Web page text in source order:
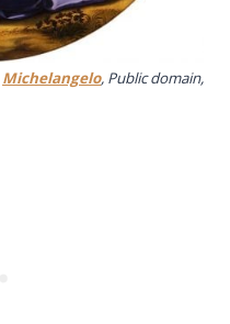
Michelangelo, Public domain,